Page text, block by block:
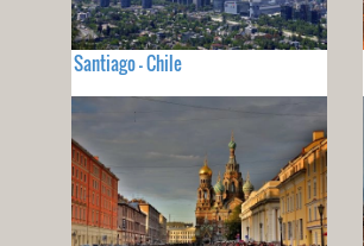
Santiago - Chile